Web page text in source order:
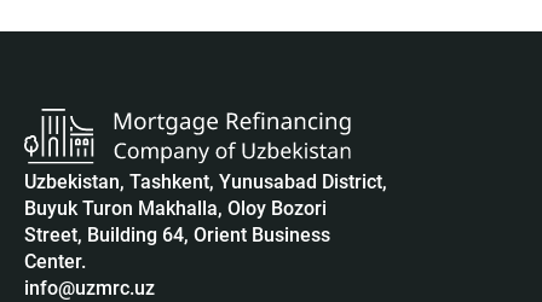
Uzbekistan, Tashkent, Yunusabad District,
Buyuk Turon Makhalla, Oloy Bozori
Street, Building 64, Orient Business
Center.
info@uzmrc.uz